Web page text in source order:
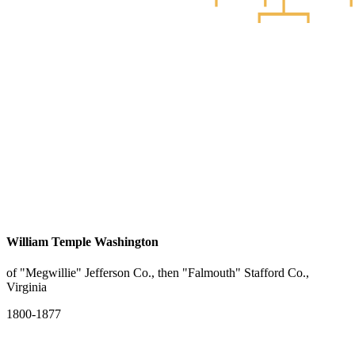
William Temple Washington
of "Megwillie" Jefferson Co., then "Falmouth" Stafford Co.,
Virginia
1800-1877